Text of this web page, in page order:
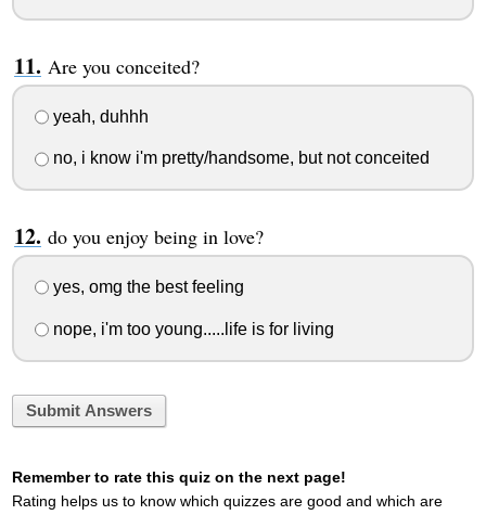
Are you conceited?
yeah, duhhh
no, i know i'm pretty/handsome, but not conceited
do you enjoy being in love?
yes, omg the best feeling
nope, i'm too young.....life is for living
Submit Answers
Remember to rate this quiz on the next page!
Rating helps us to know which quizzes are good and which are